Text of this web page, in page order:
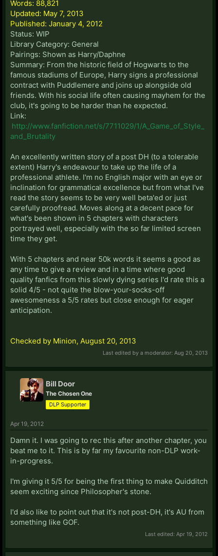
Words: 88,821
Updated: May 7, 2013
Published: January 4, 2012
Status: WIP
Library Category: General
Pairings: Shown as Harry/Daphne
Summary: From the historic field of Hogwarts to the
famous stadiums of Europe, Harry signs a professional
contract with Puddlemere and joins up alongside old
friends. With his social life often causing mayhem for the
club, it's going to be harder than he expected.
Link:
http://www.fanfiction.net/s/7711029/1/A_Game_of_Style_
and_Brutality
An excellently written story of a post DH (to a tolerable
extent) Harry's endeavour to take up the life of a
professional athlete. I'm no English major with an eye or
inclination for grammatical excellence but from what I've
read the story seems to be very well beta'ed or just
carefully proofread. Moves along at a decent pace for
what's been shown in 5 chapters with characters
portrayed well, especially with the so far limited screen
time they get.
With 5 chapters and near 50k words it seems a good as
any time to give a review and in a time where good
quality fanfics from this slowly dying series I'd rate this a
solid 4/5 - not quite the blow-your-socks-off
awesomeness a 5/5 rates but close enough for eager
anticipation.
Checked by Minion, August 20, 2013
Last edited by a moderator: Aug 20, 2013
Bill Door
The Chosen One
DLP Supporter
Apr 19, 2012
Damn it. I was going to rec this after another chapter, you
beat me to it. This is by far my favourite non-DLP work-
in-progress.
I'm giving it 5/5 for being the first thing to make Quidditch
seem exciting since Philosopher's stone.
I'd also like to point out that it's not post-DH, it's AU from
something like GOF.
Last edited: Apr 19, 2012